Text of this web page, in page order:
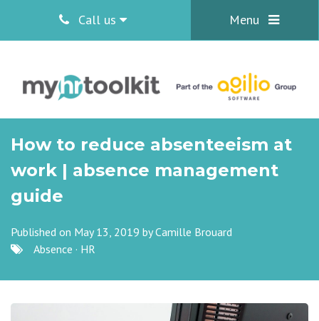
Call us Menu
How to reduce absenteeism at
work | absence management
guide
Published on May 13, 2019 byCamille Brouard
Absence · HR